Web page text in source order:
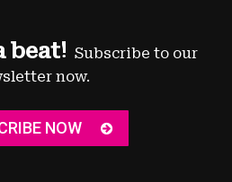
beat! Subscribe to our
now.
NOW